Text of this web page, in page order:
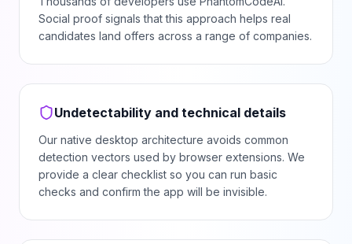
Social proof signals that this approach helps real
candidates land offers across a range of companies.
Undetectability and technical details
Our native desktop architecture avoids common
detection vectors used by browser extensions. We
provide a clear checklist so you can run basic
checks and confirm the app will be invisible.